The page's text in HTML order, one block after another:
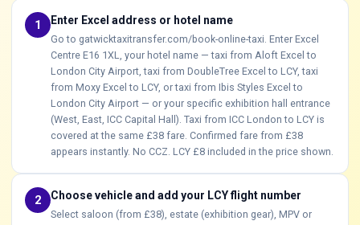
1 Enter Excel address or hotel name
Go to gatwicktaxitransfer.com/book-online-taxi. Enter Excel
Centre E16 1XL, your hotel name — taxi from Aloft Excel to
London City Airport, taxi from DoubleTree Excel to LCY, taxi
from Moxy Excel to LCY, or taxi from Ibis Styles Excel to
London City Airport — or your specific exhibition hall entrance
(West, East, ICC Capital Hall). Taxi from ICC London to LCY is
covered at the same £38 fare. Confirmed fare from £38
appears instantly. No CCZ. LCY £8 included in the price shown.
2 Choose vehicle and add your LCY flight number
Select saloon (from £38), estate (exhibition gear), MPV or